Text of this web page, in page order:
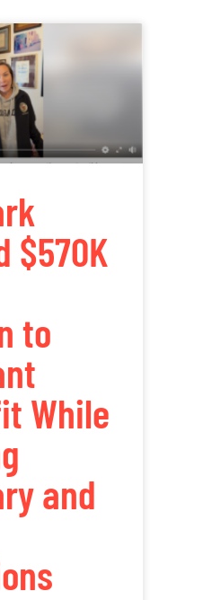
$570K
to
While
and